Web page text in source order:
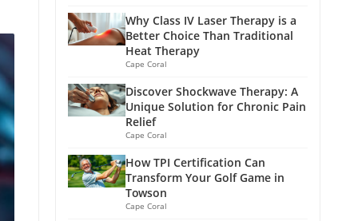
Why Class IV Laser Therapy is a
Better Choice Than Traditional
Heat Therapy
Cape Coral
Discover Shockwave Therapy: A
Unique Solution for Chronic Pain
Relief
Cape Coral
How TPI Certification Can
Transform Your Golf Game in
Towson
Cape Coral